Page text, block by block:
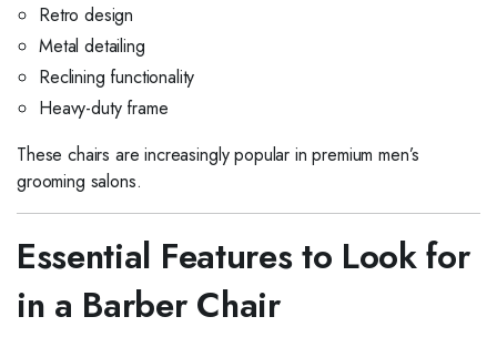
Retro design
Metal detailing
Reclining functionality
Heavy-duty frame
These chairs are increasingly popular in premium men’s
grooming salons.
Essential Features to Look for
in a Barber Chair